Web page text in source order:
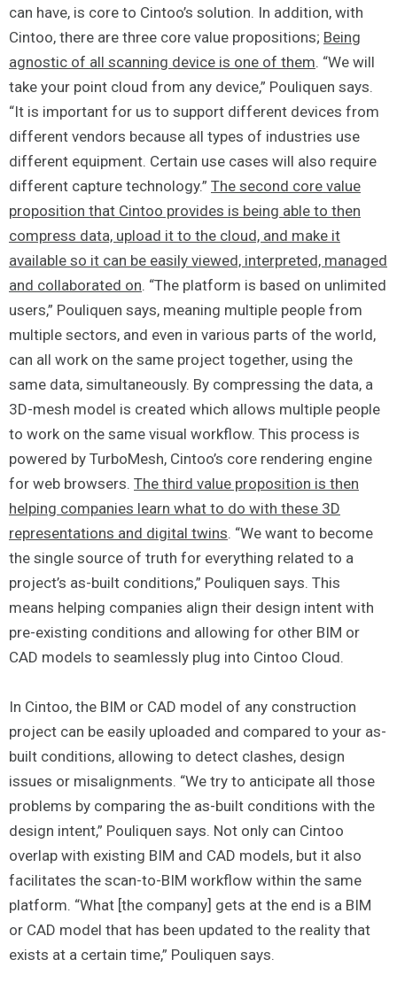
can have, is core to Cintoo’s solution. In addition, with
Cintoo, there are three core value propositions; Being
agnostic of all scanning device is one of them. “We will
take your point cloud from any device,” Pouliquen says.
“It is important for us to support different devices from
different vendors because all types of industries use
different equipment. Certain use cases will also require
different capture technology.” The second core value
proposition that Cintoo provides is being able to then
compress data, upload it to the cloud, and make it
available so it can be easily viewed, interpreted, managed
and collaborated on. “The platform is based on unlimited
users,” Pouliquen says, meaning multiple people from
multiple sectors, and even in various parts of the world,
can all work on the same project together, using the
same data, simultaneously. By compressing the data, a
3D-mesh model is created which allows multiple people
to work on the same visual workflow. This process is
powered by TurboMesh, Cintoo’s core rendering engine
for web browsers. The third value proposition is then
helping companies learn what to do with these 3D
representations and digital twins. “We want to become
the single source of truth for everything related to a
project’s as-built conditions,” Pouliquen says. This
means helping companies align their design intent with
pre-existing conditions and allowing for other BIM or
CAD models to seamlessly plug into Cintoo Cloud.
In Cintoo, the BIM or CAD model of any construction
project can be easily uploaded and compared to your as-
built conditions, allowing to detect clashes, design
issues or misalignments. “We try to anticipate all those
problems by comparing the as-built conditions with the
design intent,” Pouliquen says. Not only can Cintoo
overlap with existing BIM and CAD models, but it also
facilitates the scan-to-BIM workflow within the same
platform. “What [the company] gets at the end is a BIM
or CAD model that has been updated to the reality that
exists at a certain time,” Pouliquen says.